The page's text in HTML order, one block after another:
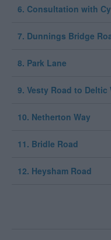
6. Consultation with
7. Dunnings Bridge
8. Park Lane
9. Vesty Road to Deltic
10. Netherton Way
11. Bridle Road
12. Heysham Road